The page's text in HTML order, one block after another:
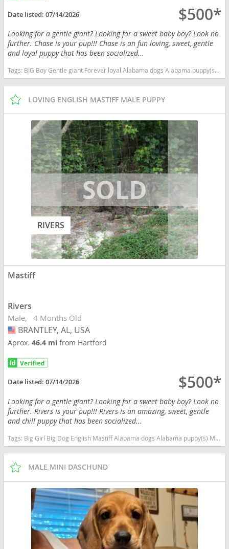
Date listed:07/14/2026 $500*
Looking for a gentle giant? Looking for a sweet baby boy? Look no
further. Chase is your pup!!! Chase is an fun loving, sweet, gentle
and loyal puppy that has been socialized...
Tags: BIG Boy Gentle giant Forever loyal Alabama dogs Alabama puppy(s) Mastiff Alabama good with kids dog breed low shedding dog breed
LOVING ENGLISH MASTIFF MALE PUPPY
RIVERS
Mastiff
Rivers
Male 4 Months Old
USA
BRANTLEY, AL, USA
Aprox.46.4 mifrom Hartford
Date listed:07/14/2026 $500*
Looking for a gentle giant? Looking for a sweet baby boy? Look no
further. Rivers is your pup!!! Rivers is an amazing, sweet, gentle
and chill puppy that has been socialized...
Tags: Big Girl Big Dog English Mastiff Alabama dogs Alabama puppy(s) Mastiff Alabama good with kids dog breed low shedding dog breed
MALE MINI DASCHUND